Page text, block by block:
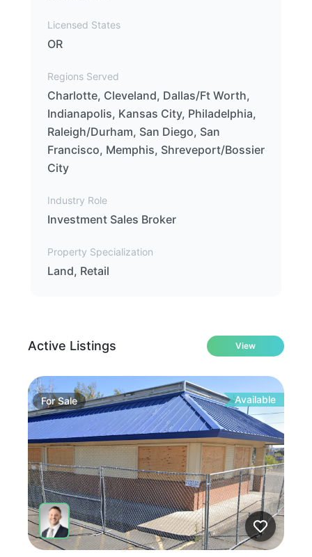
Licensed States
OR
Regions Served
Charlotte, Cleveland, Dallas/Ft Worth,
Indianapolis, Kansas City, Philadelphia,
Raleigh/Durham, San Diego, San
Francisco, Memphis, Shreveport/Bossier
City
Industry Role
Investment Sales Broker
Property Specialization
Land, Retail
Active Listings View
ForSale Available